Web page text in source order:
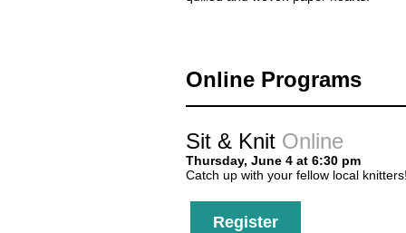
Online Programs
Sit & Knit Online
Thursday, June 4 at 6:30 pm
Catch up with your fellow local
Register